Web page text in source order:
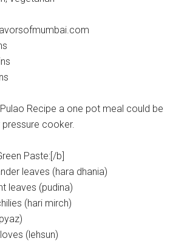
Recipe a one pot meal could be
cooker.
Paste:[/b]
leaves (hara dhania)
leaves (pudina)
(hari mirch)
(lehsun)